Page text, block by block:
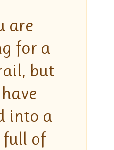
are
for a
but
into a
full of